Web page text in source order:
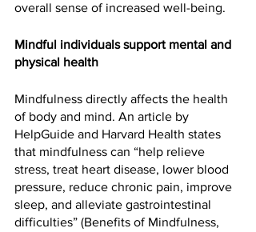
overall sense of increased well-being.
Mindful individuals support mental and
physical health
Mindfulness directly affects the health
of body and mind. An article by
HelpGuide and Harvard Health states
that mindfulness can “help relieve
stress, treat heart disease, lower blood
pressure, reduce chronic pain, improve
sleep, and alleviate gastrointestinal
difficulties” (Benefits of Mindfulness,